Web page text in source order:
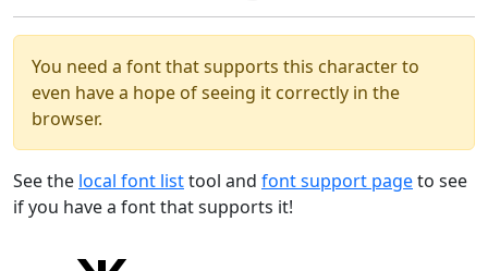
You need a font that supports this character to
even have a hope of seeing it correctly in the
browser.
See the local font listtool and font support pageto see
if you have a font that supports it!